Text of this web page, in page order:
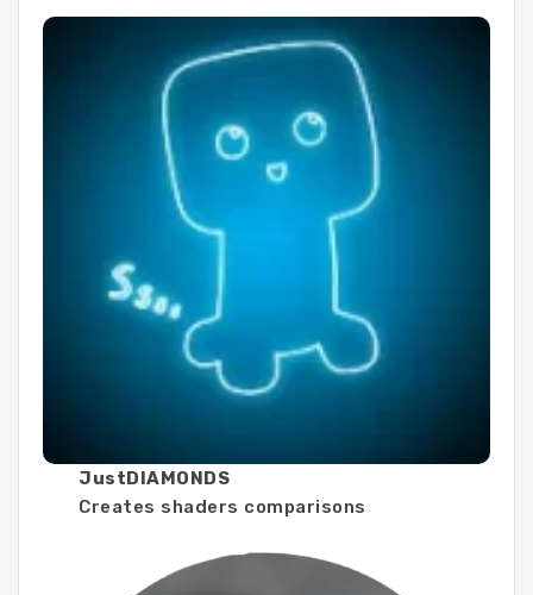
JustDIAMONDS
Creates shaders comparisons